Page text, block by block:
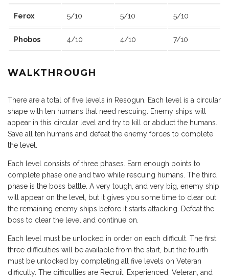
Ferox 5/10 5/10 5/10
Phobos 4/10 4/10 7/10
WALKTHROUGH
There are a total of five levels in Resogun. Each level is a circular
shape with ten humans that need rescuing. Enemy ships will
appear in this circular level and try to kill or abduct the humans.
Save all ten humans and defeat the enemy forces to complete
the level.
Each level consists of three phases. Earn enough points to
complete phase one and two while rescuing humans. The third
phase is the boss battle. A very tough, and very big, enemy ship
will appear on the level, but it gives you some time to clear out
the remaining enemy ships before it starts attacking. Defeat the
boss to clear the level and continue on.
Each level must be unlocked in order on each difficult. The first
three difficulties will be available from the start, but the fourth
must be unlocked by completing all five levels on Veteran
difficulty. The difficulties are Recruit, Experienced, Veteran, and